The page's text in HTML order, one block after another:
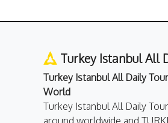
Turkey Istanbul All
Turkey Istanbul All Daily
World
Turkey Istanbul All Daily